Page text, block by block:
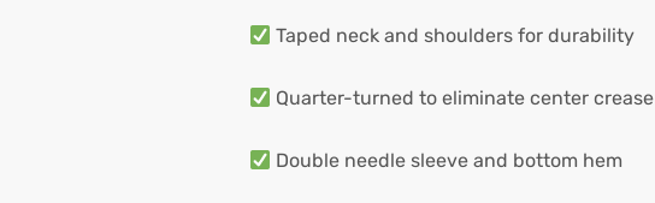
Taped neck and shoulders for durability
Quarter-turned to eliminate center crease
Double needle sleeve and bottom hem